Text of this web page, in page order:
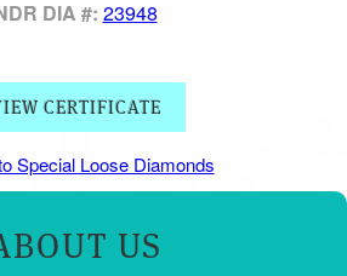
DIA #: 23948
CERTIFICATE
Special Loose Diamonds
US